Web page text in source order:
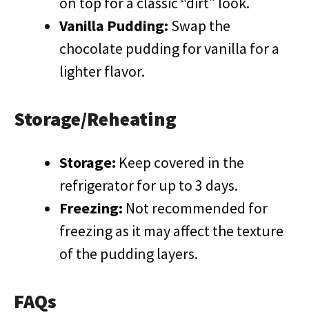
Vanilla Pudding: Swap the
chocolate pudding for vanilla for a
lighter flavor.
Storage/Reheating
Storage: Keep covered in the
refrigerator for up to 3 days.
Freezing: Not recommended for
freezing as it may affect the texture
of the pudding layers.
FAQs